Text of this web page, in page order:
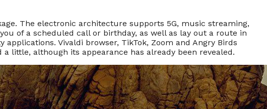
The electronic architecture supports 5G, music streaming,
of a scheduled call or birthday, as well as lay out a route in
Vivaldi browser, TikTok, Zoom and Angry Birds
little, although its appearance has already been revealed.